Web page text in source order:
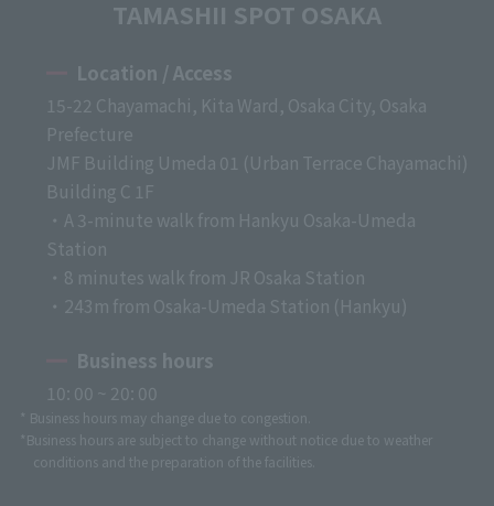
TAMASHII SPOT OSAKA
Location / Access
15-22 Chayamachi, Kita Ward, Osaka City, Osaka
Prefecture
JMF Building Umeda 01 (Urban Terrace Chayamachi)
Building C 1F
・A 3-minute walk from Hankyu Osaka-Umeda
Station
・8 minutes walk from JR Osaka Station
・243m from Osaka-Umeda Station (Hankyu)
Business hours
10: 00 ~ 20: 00
* Business hours may change due to congestion.
*Business hours are subject to change without notice due to weather
conditions and the preparation of the facilities.